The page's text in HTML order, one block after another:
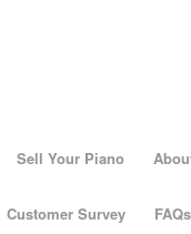
Sell Your Piano
Customer Survey FAQs